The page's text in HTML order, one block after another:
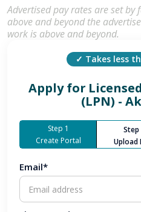
Advertised pay rates are set by
above and beyond the
work is above and beyond.
✓ Takes less
Apply for
(LPN) -
Step 1
Create Portal
Step
Upload
Email*